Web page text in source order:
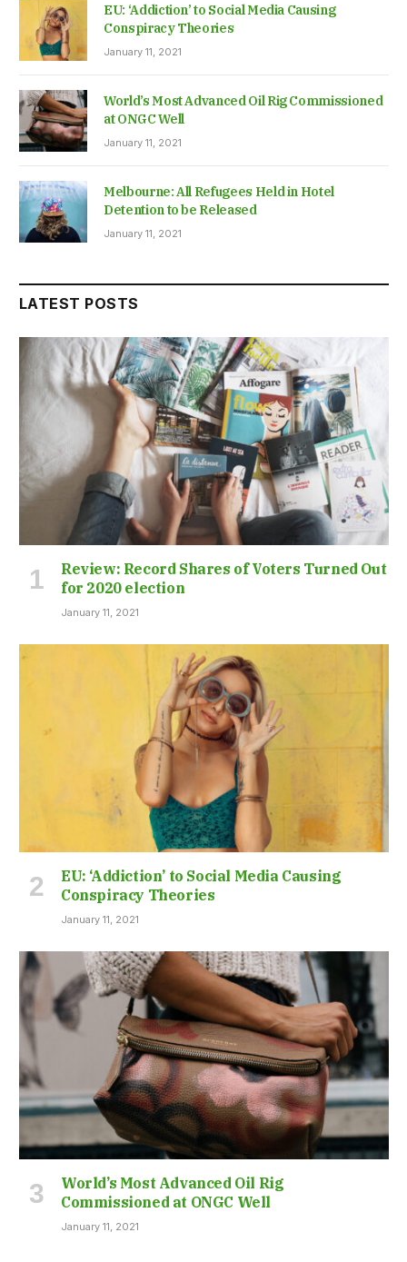
EU: ‘Addiction’ to Social Media Causing
Conspiracy Theories
January 11, 2021
World’s Most Advanced Oil Rig Commissioned
at ONGC Well
January 11, 2021
Melbourne: All Refugees Held in Hotel
Detention to be Released
January 11, 2021
LATEST POSTS
Review: Record Shares of Voters Turned Out
for 2020 election
January 11, 2021
EU: ‘Addiction’ to Social Media Causing
Conspiracy Theories
January 11, 2021
World’s Most Advanced Oil Rig
Commissioned at ONGC Well
January 11, 2021